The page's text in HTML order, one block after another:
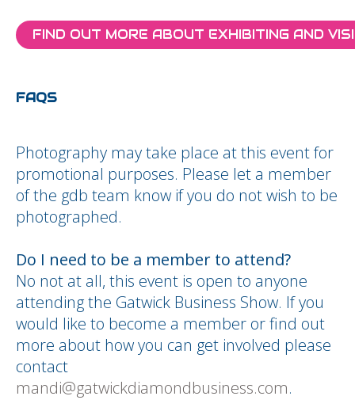
FIND OUT MORE ABOUT EXHIBITING AND
FAQS
Photography may take place at this event for
promotional purposes. Please let a member
of the gdb team know if you do not wish to be
photographed.
Do I need to be a member to attend?
No not at all, this event is open to anyone
attending the Gatwick Business Show. If you
would like to become a member or find out
more about how you can get involved please
contact
mandi@gatwickdiamondbusiness.com.